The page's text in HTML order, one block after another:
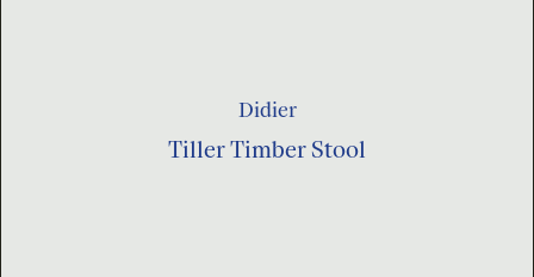
Didier
Tiller Timber Stool